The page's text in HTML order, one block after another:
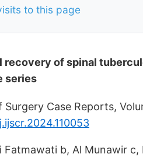
to this page
recovery of spinal
series
Case Reports,
Fatmawati b, Al Munawir